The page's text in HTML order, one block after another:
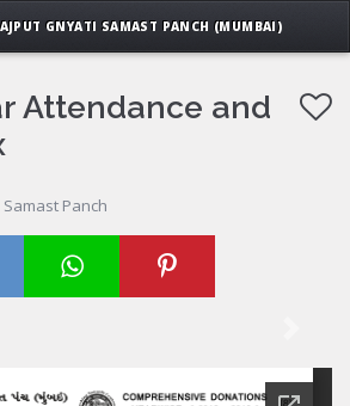
Attendance and
Panch
GNYATI SAMAST PANCH (MUMBAI)